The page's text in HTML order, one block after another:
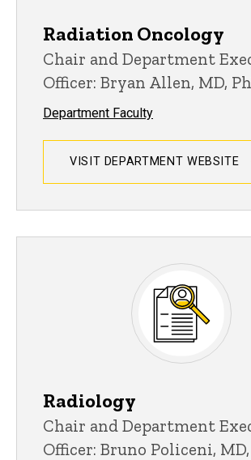
Radiation Oncology
Chair and Department
Officer: Bryan Allen, MD,
Department Faculty
VISIT DEPARTMENT WEBSITE
Radiology
Chair and Department
Officer: Bruno Policeni,